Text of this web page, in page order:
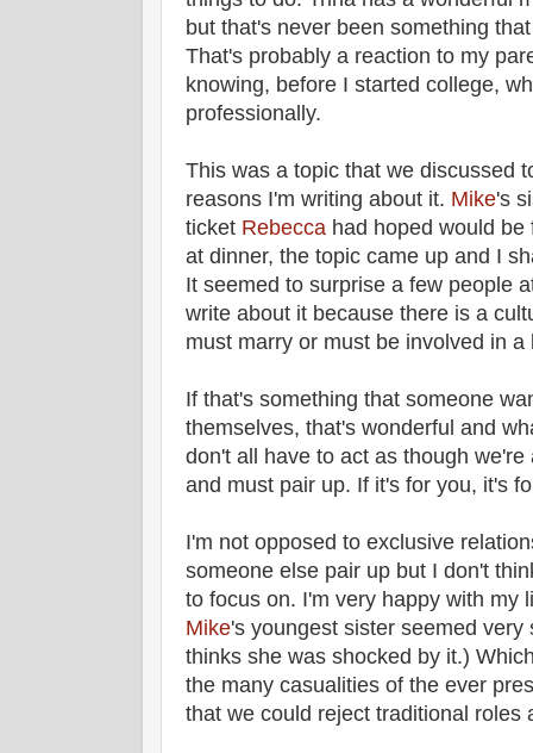
but that's never been something
That's probably a reaction to my
knowing, before I started college,
professionally.
This was a topic that we discussed
reasons I'm writing about it. Mike's
ticket Rebecca had hoped would
at dinner, the topic came up and I
It seemed to surprise a few people
write about it because there is a
must marry or must be involved in
If that's something that someone
themselves, that's wonderful and
don't all have to act as though
and must pair up. If it's for you, it's
I'm not opposed to exclusive
someone else pair up but I don't
to focus on. I'm very happy with my
Mike's youngest sister seemed very
thinks she was shocked by it.)
the many casualities of the ever
that we could reject traditional roles